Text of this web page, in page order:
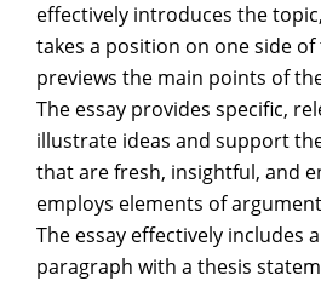
effectively introduces the
takes a position on one side of
previews the main points of
The essay provides specific,
illustrate ideas and support
that are fresh, insightful, and
employs elements of
The essay effectively includes
paragraph with a thesis